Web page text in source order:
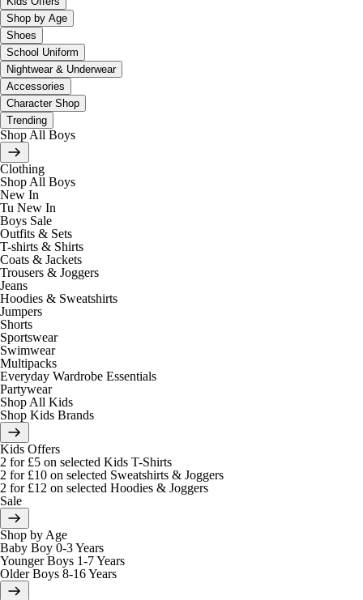
Shop by Age
Shoes
School Uniform
Nightwear & Underwear
Accessories
Character Shop
Trending
Shop All Boys
Clothing
Shop All Boys
New In
Tu New In
Boys Sale
Outfits & Sets
T-shirts & Shirts
Coats & Jackets
Trousers & Joggers
Jeans
Hoodies & Sweatshirts
Jumpers
Shorts
Sportswear
Swimwear
Multipacks
Everyday Wardrobe Essentials
Partywear
Shop All Kids
Shop Kids Brands
Kids Offers
2 for £5 on selected Kids T-Shirts
2 for £10 on selected Sweatshirts & Joggers
2 for £12 on selected Hoodies & Joggers
Sale
Shop by Age
Baby Boy 0-3 Years
Younger Boys 1-7 Years
Older Boys 8-16 Years